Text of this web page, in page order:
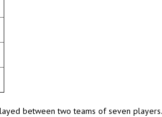
between two teams of seven